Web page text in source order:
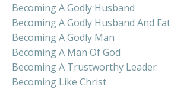
Becoming A Godly Husband
Becoming A Godly Husband And
Becoming A Godly Man
Becoming A Man Of God
Becoming A Trustworthy Leader
Becoming Like Christ